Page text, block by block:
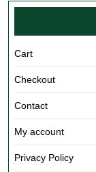
Cart
Checkout
Contact
My account
Privacy Policy